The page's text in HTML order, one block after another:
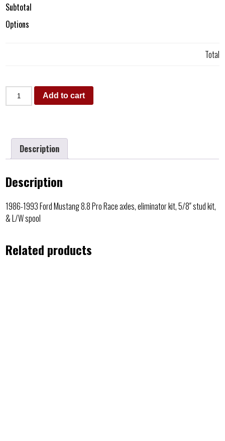
Subtotal
Options
Total
Add to cart
Description
Description
1986-1993 Ford Mustang 8.8 Pro Race axles, eliminator kit, 5/8″ stud kit,
& L/W spool
Related products